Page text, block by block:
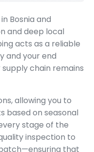
Bosnia and
and deep local
acts as a reliable
and your end
chain remains
allowing you to
based on seasonal
stage of the
inspection to
that